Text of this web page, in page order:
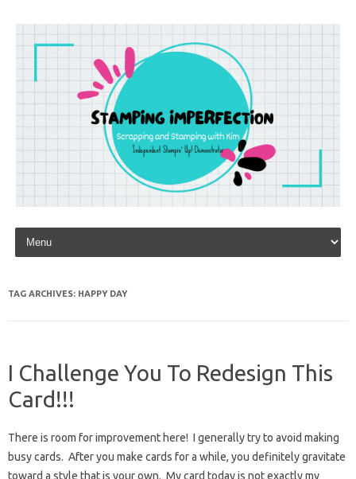
Skip to content
TAG ARCHIVES: HAPPY DAY
I Challenge You To Redesign This
Card!!!
There is room for improvement here! I generally try to avoid making
busy cards. After you make cards for a while, you definitely gravitate
toward a style that is your own. My card today is not exactly my